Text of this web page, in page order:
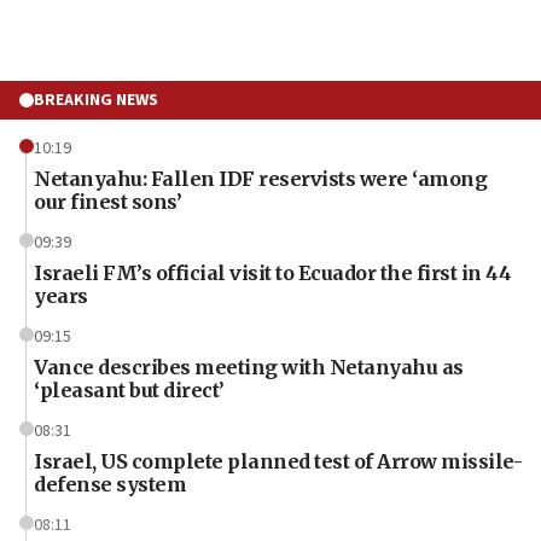
BREAKING NEWS
10:19
Netanyahu: Fallen IDF reservists were ‘among
our finest sons’
09:39
Israeli FM’s official visit to Ecuador the first in 44
years
09:15
Vance describes meeting with Netanyahu as
‘pleasant but direct’
08:31
Israel, US complete planned test of Arrow missile-
defense system
08:11